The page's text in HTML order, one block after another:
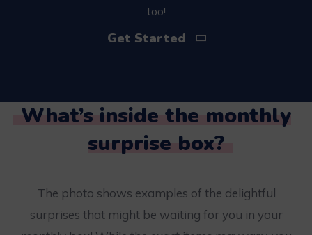
too!
Get Started
What’s inside the monthly
surprise box?
The photo shows examples of the delightful
surprises that might be waiting for you in your